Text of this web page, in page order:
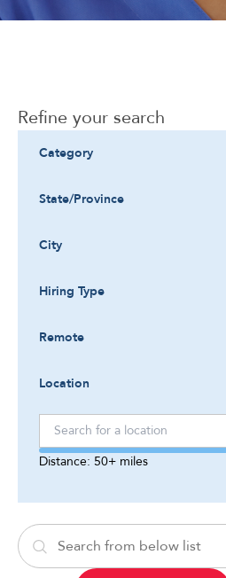
Refine your search
Category
State/Province
City
Hiring Type
Remote
Location
Distance: 50+ miles